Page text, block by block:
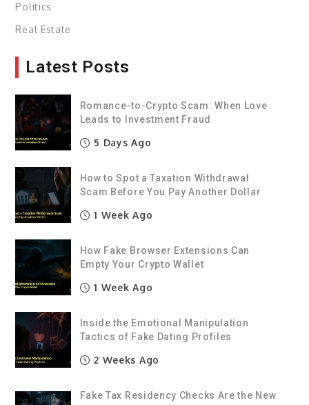
Politics
Real Estate
Latest Posts
Romance-to-Crypto Scam: When Love
Leads to Investment Fraud
5 Days Ago
How to Spot a Taxation Withdrawal
Scam Before You Pay Another Dollar
1 Week Ago
How Fake Browser Extensions Can
Empty Your Crypto Wallet
1 Week Ago
Inside the Emotional Manipulation
Tactics of Fake Dating Profiles
2 Weeks Ago
Fake Tax Residency Checks Are the New